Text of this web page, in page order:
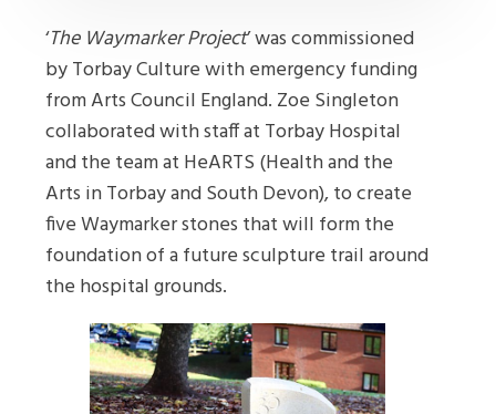
‘The Waymarker Project’ was commissioned
by Torbay Culture with emergency funding
from Arts Council England. Zoe Singleton
collaborated with staff at Torbay Hospital
and the team at HeARTS (Health and the
Arts in Torbay and South Devon), to create
five Waymarker stones that will form the
foundation of a future sculpture trail around
the hospital grounds.